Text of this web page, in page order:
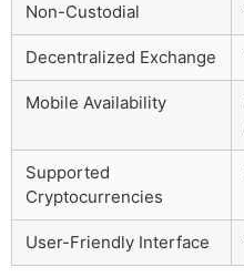
Non-Custodial
Decentralized Exchange
Mobile Availability
Supported
Cryptocurrencies
User-Friendly Interface